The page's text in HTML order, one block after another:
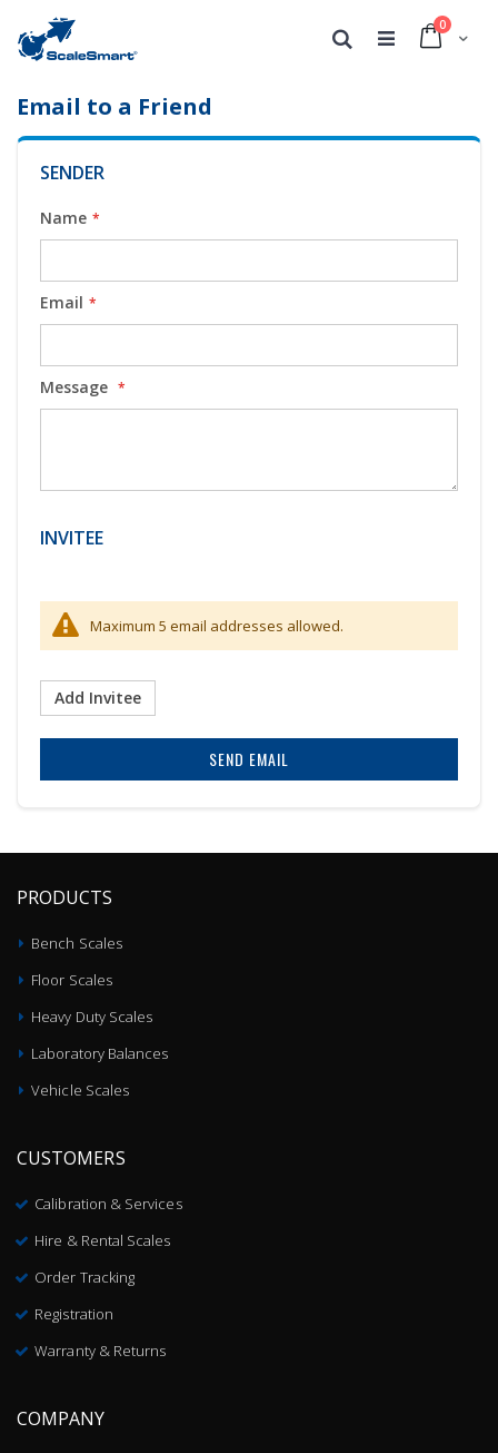
Cart
0
Search
Email to a Friend
SENDER
Name
Email
Message
INVITEE
Maximum 5 email addresses allowed.
Add Invitee
SEND EMAIL
PRODUCTS
Bench Scales
Floor Scales
Heavy Duty Scales
Laboratory Balances
Vehicle Scales
CUSTOMERS
Calibration & Services
Hire & Rental Scales
Order Tracking
Registration
Warranty & Returns
COMPANY